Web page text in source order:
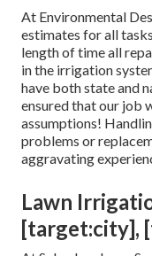
At Environmental
estimates for all
length of time all
in the irrigation
have both state and
ensured that our job
assumptions!
problems or
aggravating
Lawn
[target:city],